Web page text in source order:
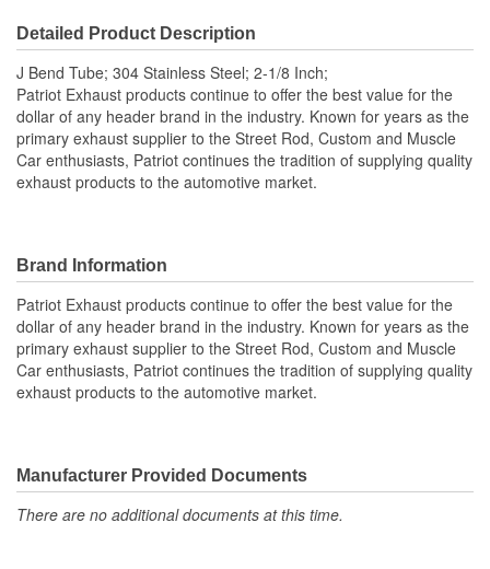
Detailed Product Description
J Bend Tube; 304 Stainless Steel; 2-1/8 Inch;
Patriot Exhaust products continue to offer the best value for the
dollar of any header brand in the industry. Known for years as the
primary exhaust supplier to the Street Rod, Custom and Muscle
Car enthusiasts, Patriot continues the tradition of supplying quality
exhaust products to the automotive market.
Brand Information
Patriot Exhaust products continue to offer the best value for the
dollar of any header brand in the industry. Known for years as the
primary exhaust supplier to the Street Rod, Custom and Muscle
Car enthusiasts, Patriot continues the tradition of supplying quality
exhaust products to the automotive market.
Manufacturer Provided Documents
There are no additional documents at this time.